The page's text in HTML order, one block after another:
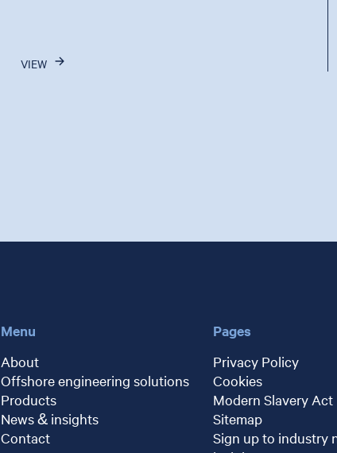
VIEW
Menu
About
Offshore engineering solutions
Products
News & insights
Contact
Pages
Privacy Policy
Cookies
Modern Slavery Act
Sitemap
Sign up to industry